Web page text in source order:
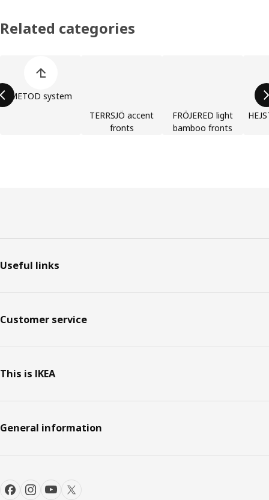
Related categories
METOD system
TERRSJÖ accent
fronts
FRÖJERED light
bamboo fronts
Useful links
Customer service
This is IKEA
General information